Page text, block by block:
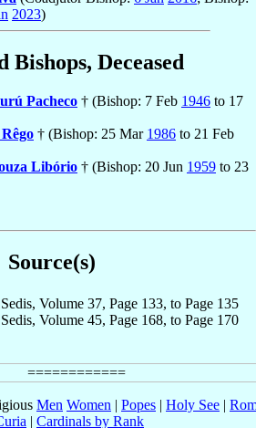
2023)
Deceased
Pacheco † (Bishop: 7 Feb 1946 to 17
† (Bishop: 25 Mar 1986 to 21 Feb
Libório † (Bishop: 20 Jun 1959 to 23
Source(s)
Volume 37, Page 133, to Page 135
Volume 45, Page 168, to Page 170
Men Women | Popes | Holy See |
| Cardinals by Rank